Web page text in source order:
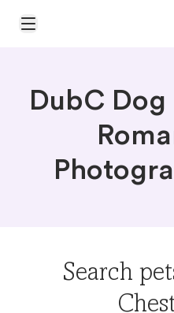
Open Main Menu
DubC
Search